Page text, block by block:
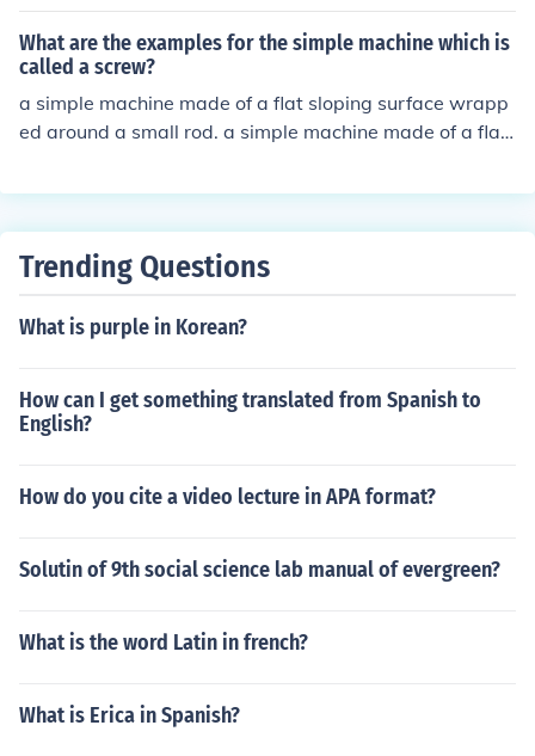
What are the examples for the simple machine which is
called a screw?
a simple machine made of a flat sloping surface wrapp
ed around a small rod. a simple machine made of a flat
Trending Questions
What is purple in Korean?
How can I get something translated from Spanish to
English?
How do you cite a video lecture in APA format?
Solutin of 9th social science lab manual of evergreen?
What is the word Latin in french?
What is Erica in Spanish?